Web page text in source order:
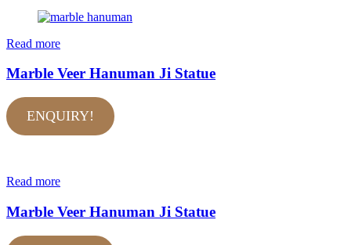
Read more
Marble Veer Hanuman Ji Statue
ENQUIRY!
Read more
Marble Veer Hanuman Ji Statue